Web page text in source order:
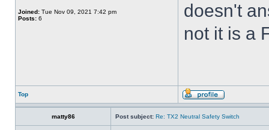
Joined: Tue Nov 09, 2021 7:42 pm
Posts: 6
doesn't
not it is a
Top
matty86 Post subject: Re: TX2 Neutral Safety Switch